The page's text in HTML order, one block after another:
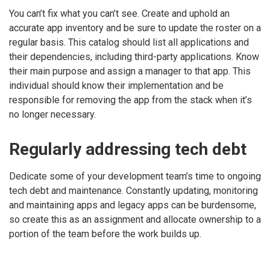
You can’t fix what you can’t see. Create and uphold an
accurate app inventory and be sure to update the roster on a
regular basis. This catalog should list all applications and
their dependencies, including third-party applications. Know
their main purpose and assign a manager to that app. This
individual should know their implementation and be
responsible for removing the app from the stack when it’s
no longer necessary.
Regularly addressing tech debt
Dedicate some of your development team’s time to ongoing
tech debt and maintenance. Constantly updating, monitoring
and maintaining apps and legacy apps can be burdensome,
so create this as an assignment and allocate ownership to a
portion of the team before the work builds up.